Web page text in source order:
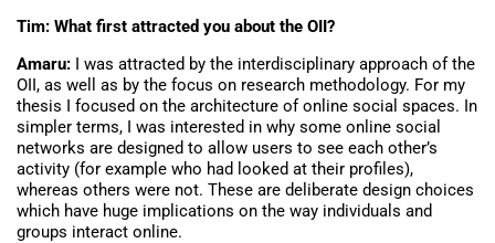
Tim: What first attracted you about the OII?
Amaru: I was attracted by the interdisciplinary approach of the
OII, as well as by the focus on research methodology. For my
thesis I focused on the architecture of online social spaces. In
simpler terms, I was interested in why some online social
networks are designed to allow users to see each other’s
activity (for example who had looked at their profiles),
whereas others were not. These are deliberate design choices
which have huge implications on the way individuals and
groups interact online.